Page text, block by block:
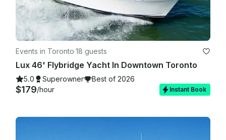
Events in Toronto·18 guests
Lux 46' Flybridge Yacht In Downtown Toronto
5.0 Superowner Best of 2026
$179/hour Instant Book